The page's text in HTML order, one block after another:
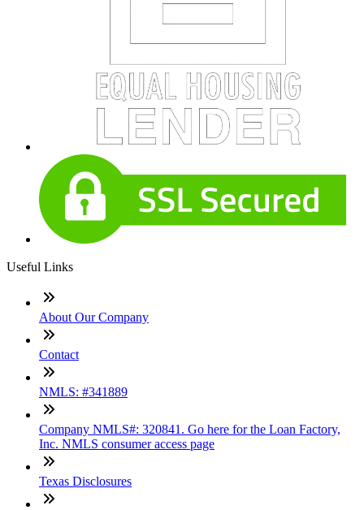
Useful Links
About Our Company
Contact
NMLS: #341889
Company NMLS#: 320841. Go here for the Loan Factory,
Inc. NMLS consumer access page
Texas Disclosures